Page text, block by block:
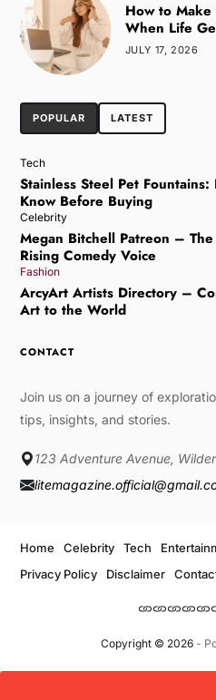
How to
When Life
JULY 17, 2026
POPULAR LATEST
Tech
Stainless Steel Pet
Know Before Buying
Celebrity
Megan Bitchell Patreon –
Rising Comedy Voice
Fashion
ArcyArt Artists Directory –
Art to the World
CONTACT
Join us on a journey of
tips, insights, and stories.
123 Adventure Avenue,
Copyright © 2026-
Home Celebrity Tech
Privacy Policy
Disclaimer